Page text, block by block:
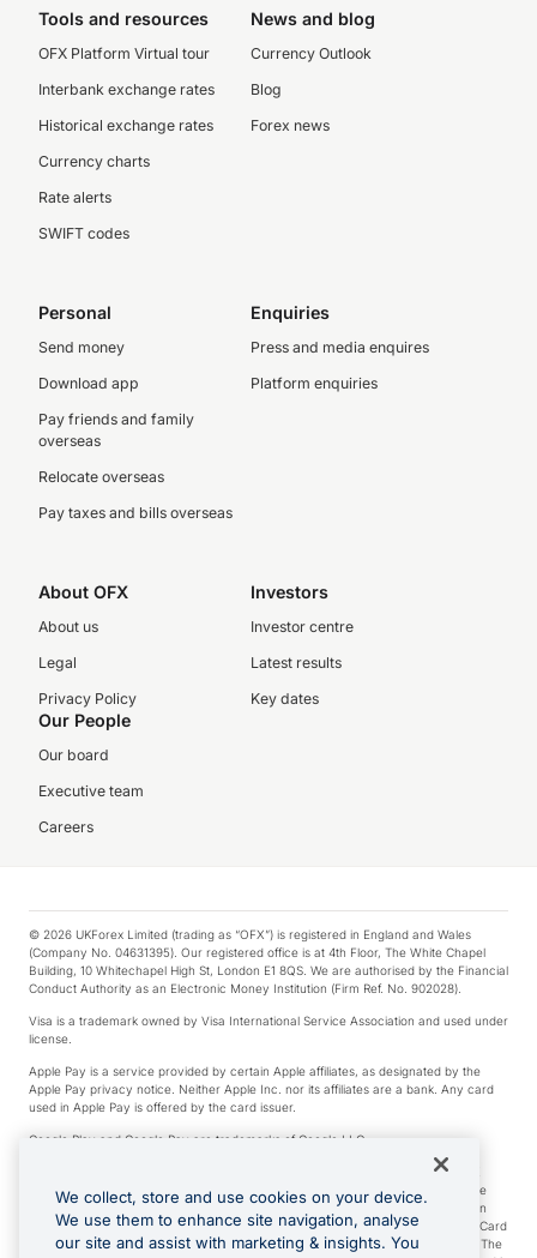
Tools and resources
OFX Platform Virtual tour
Interbank exchange rates
Historical exchange rates
Currency charts
Rate alerts
SWIFT codes
News and blog
Currency Outlook
Blog
Forex news
Personal
Send money
Download app
Pay friends and family
overseas
Relocate overseas
Pay taxes and bills overseas
Enquiries
Press and media enquires
Platform enquiries
About OFX
About us
Legal
Privacy Policy
Investors
Investor centre
Latest results
Key dates
Our People
Our board
Executive team
Careers
© 2026 UKForex Limited (trading as “OFX”) is registered in England and Wales
(Company No. 04631395). Our registered office is at 4th Floor, The White Chapel
Building, 10 Whitechapel High St, London E1 8QS. We are authorised by the Financial
Conduct Authority as an Electronic Money Institution (Firm Ref. No. 902028).
Visa is a trademark owned by Visa International Service Association and used under
license.
Apple Pay is a service provided by certain Apple affiliates, as designated by the
Apple Pay privacy notice. Neither Apple Inc. nor its affiliates are a bank. Any card
used in Apple Pay is offered by the card issuer.
Google Play and Google Pay are trademarks of Google LLC.
*Cashback rewards are only available to those OFX Clients who are on an OFX
Full-Suite plan or an OFX Custom plan, as each of those terms are defined in the
Subscription Agreement (Business). You can earn 0.5% cashback rewards when
you make Qualifying Purchases using an OFX Card issued to you and this OFX Card
is linked to an OFX Business Account that is open, active and in good standing. The
We collect, store and use cookies on your device.
We use them to enhance site navigation, analyse
our site and assist with marketing & insights. You